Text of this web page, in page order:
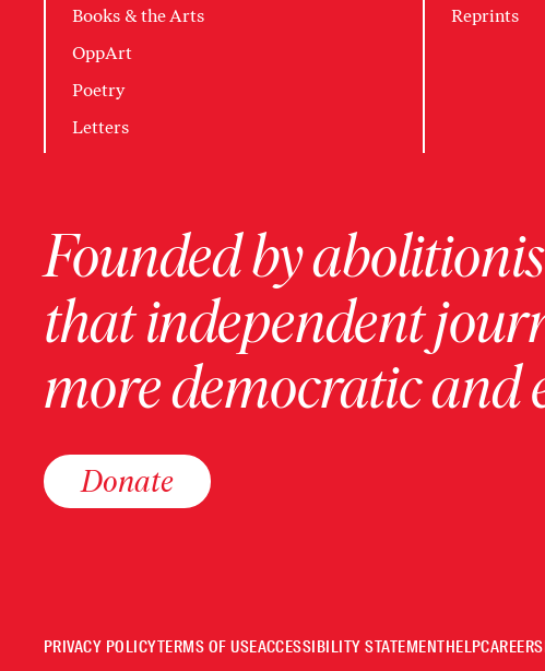
Books & the Arts
OppArt
Poetry
Letters
Reprints
Founded by
that independent
more democratic and
Donate
PRIVACY POLICYTERMS OF USEACCESSIBILITY STATEMENTHELPCAREERS